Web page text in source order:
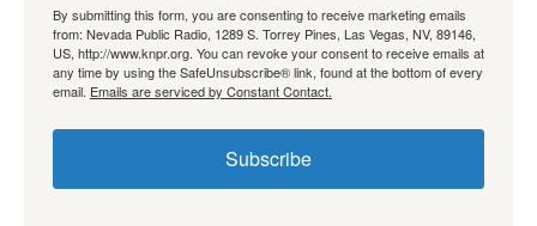
By submitting this form, you are consenting to receive marketing emails
from: Nevada Public Radio, 1289 S. Torrey Pines, Las Vegas, NV, 89146,
US, http://www.knpr.org. You can revoke your consent to receive emails at
any time by using the SafeUnsubscribe® link, found at the bottom of every
email. Emails are serviced by Constant Contact.
Subscribe